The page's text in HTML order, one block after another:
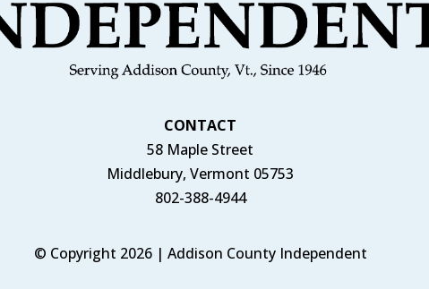
CONTACT
58 Maple Street
Middlebury, Vermont 05753
802-388-4944
© Copyright 2026 | Addison County Independent